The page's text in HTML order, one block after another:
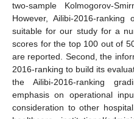
two-sample Kolmogorov-
However, Ailibi-2016-
suitable for our study for a
scores for the top 100 out of
are reported. Second, the
2016-ranking to build its
the Ailibi-2016-ranking
emphasis on operational
consideration to other